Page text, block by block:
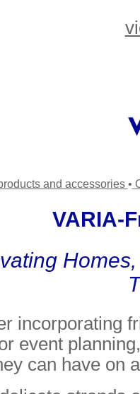
and accessories •
VARIA-
incorporating
event
can have on